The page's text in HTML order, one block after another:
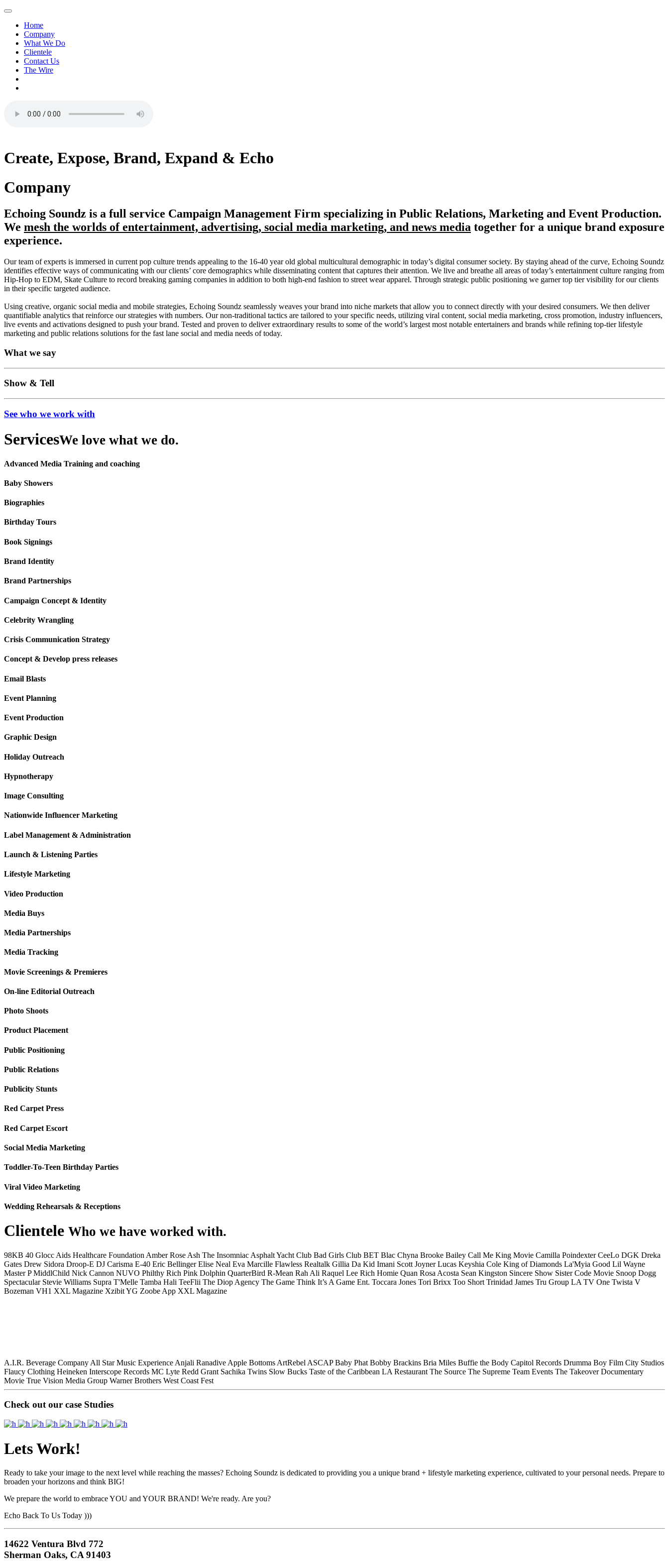
Home
Company
What We Do
Clientele
Contact Us
The Wire
Create, Expose, Brand, Expand & Echo
Company
Echoing Soundz is a full service Campaign Management Firm specializing in Public Relations, Marketing and Event Production.
We mesh the worlds of entertainment, advertising, social media marketing, and news media together for a unique brand exposure
experience.
Our team of experts is immersed in current pop culture trends appealing to the 16-40 year old global multicultural demographic in today’s digital consumer society. By staying ahead of the curve, Echoing Soundz
identifies effective ways of communicating with our clients’ core demographics while disseminating content that captures their attention. We live and breathe all areas of today’s entertainment culture ranging from
Hip-Hop to EDM, Skate Culture to record breaking gaming companies in addition to both high-end fashion to street wear apparel. Through strategic public positioning we garner top tier visibility for our clients
in their specific targeted audience.
Using creative, organic social media and mobile strategies, Echoing Soundz seamlessly weaves your brand into niche markets that allow you to connect directly with your desired consumers. We then deliver
quantifiable analytics that reinforce our strategies with numbers. Our non-traditional tactics are tailored to your specific needs, utilizing viral content, social media marketing, cross promotion, industry influencers,
live events and activations designed to push your brand. Tested and proven to deliver extraordinary results to some of the world’s largest most notable entertainers and brands while refining top-tier lifestyle
marketing and public relations solutions for the fast lane social and media needs of today.
What we say
Show & Tell
See who we work with
ServicesWe love what we do.
Advanced Media Training and coaching
Baby Showers
Biographies
Birthday Tours
Book Signings
Brand Identity
Brand Partnerships
Campaign Concept & Identity
Celebrity Wrangling
Crisis Communication Strategy
Concept & Develop press releases
Email Blasts
Event Planning
Event Production
Graphic Design
Holiday Outreach
Hypnotherapy
Image Consulting
Nationwide Influencer Marketing
Label Management & Administration
Launch & Listening Parties
Lifestyle Marketing
Video Production
Media Buys
Media Partnerships
Media Tracking
Movie Screenings & Premieres
On-line Editorial Outreach
Photo Shoots
Product Placement
Public Positioning
Public Relations
Publicity Stunts
Red Carpet Press
Red Carpet Escort
Social Media Marketing
Toddler-To-Teen Birthday Parties
Viral Video Marketing
Wedding Rehearsals & Receptions
Clientele Who we have worked with.
98KB 40 Glocc Aids Healthcare Foundation Amber Rose Ash The Insomniac Asphalt Yacht Club Bad Girls Club BET Blac Chyna Brooke Bailey Call Me King Movie Camilla Poindexter CeeLo DGK Dreka
Gates Drew Sidora Droop-E DJ Carisma E-40 Eric Bellinger Elise Neal Eva Marcille Flawless Realtalk Gillia Da Kid Imani Scott Joyner Lucas Keyshia Cole King of Diamonds La'Myia Good Lil Wayne
Master P MiddlChild Nick Cannon NUVO Philthy Rich Pink Dolphin QuarterBird R-Mean Rah Ali Raquel Lee Rich Homie Quan Rosa Acosta Sean Kingston Sincere Show Sister Code Movie Snoop Dogg
Spectacular Stevie Williams Supra T'Melle Tamba Hali TeeFlii The Diop Agency The Game Think It’s A Game Ent. Toccara Jones Tori Brixx Too Short Trinidad James Tru Group LA TV One Twista V
Bozeman VH1 XXL Magazine XzibitYG Zoobe App XXL Magazine
A.I.R. Beverage Company All Star Music Experience Anjali Ranadive Apple Bottoms ArtRebel ASCAP Baby Phat Bobby Brackins Bria Miles Buffie the Body Capitol Records Drumma Boy Film City Studios
Flaucy Clothing Heineken Interscope Records MC Lyte Redd Grant Sachika Twins Slow Bucks Taste of the Caribbean LA Restaurant The Source The Supreme Team Events The Takeover Documentary
Movie True Vision Media Group Warner Brothers West Coast Fest
Check out our case Studies
Lets Work!
Ready to take your image to the next level while reaching the masses? Echoing Soundz is dedicated to providing you a unique brand + lifestyle marketing experience, cultivated to your personal needs. Prepare to
broaden your horizons and think BIG!
We prepare the world to embrace YOU and YOUR BRAND! We're ready. Are you?
Echo Back To Us Today )))
14622 Ventura Blvd 772
Sherman Oaks, CA 91403